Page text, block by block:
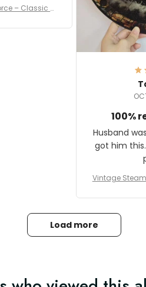
comments
to know
– Classic C
100%
Husband
got him
Vintage
Load more